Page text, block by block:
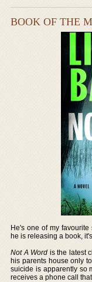
BOOK OF THE
He's one of my
he is releasing a book,
Not A Word is the latest
his parents house only
suicide is apparently so
receives a phone call